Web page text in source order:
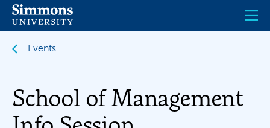
Skip
main
Events
School of Management